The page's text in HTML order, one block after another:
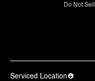
Do Not
Serviced Location